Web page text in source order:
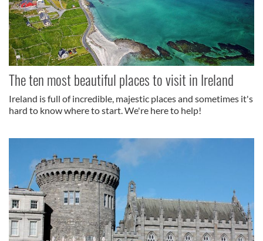
The ten most beautiful places to visit in Ireland
Ireland is full of incredible, majestic places and sometimes it's
hard to know where to start. We're here to help!